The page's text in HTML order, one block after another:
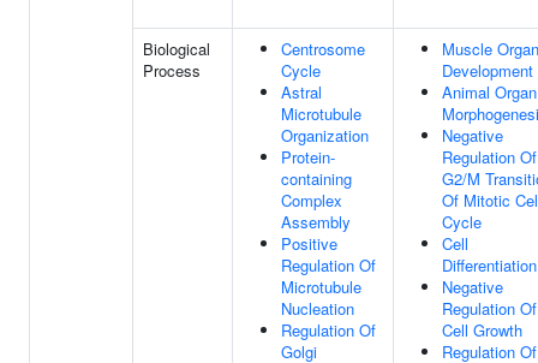
Biological
Process
Centrosome
Cycle
Astral
Microtubule
Organization
Protein-
containing
Complex
Assembly
Positive
Regulation Of
Microtubule
Nucleation
Regulation Of
Golgi
Muscle Organ
Development
Animal Organ
Negative
Regulation Of
G2/M
Of Mitotic
Cycle
Cell
Differentiation
Negative
Regulation Of
Cell Growth
Regulation Of